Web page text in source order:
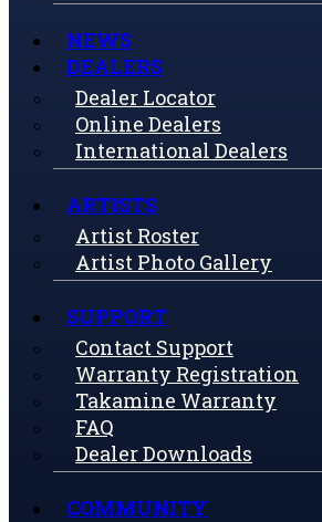
NEWS
DEALERS
Dealer Locator
Online Dealers
International Dealers
ARTISTS
Artist Roster
Artist Photo Gallery
SUPPORT
Contact Support
Warranty Registration
Takamine Warranty
FAQ
Dealer Downloads
COMMUNITY